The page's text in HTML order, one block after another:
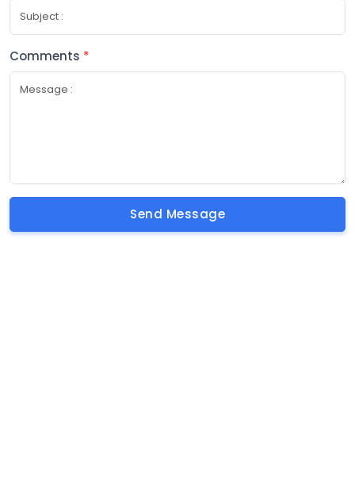
Comments *
Send Message